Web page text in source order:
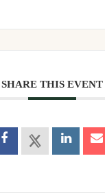
SHARE THIS EVENT